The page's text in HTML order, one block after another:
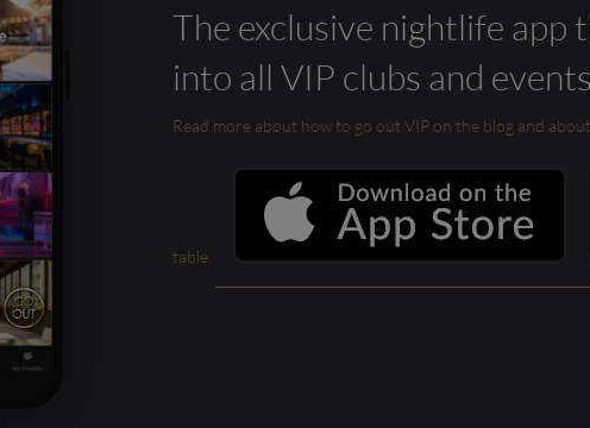
The exclusive nightlife
into all VIP clubs and events
Read more about how to go out VIP on the blog and
table.